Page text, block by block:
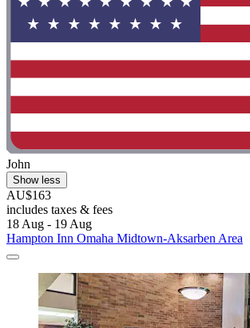
John
Show less
AU$163
includes taxes & fees
18 Aug - 19 Aug
Hampton Inn Omaha Midtown-Aksarben Area